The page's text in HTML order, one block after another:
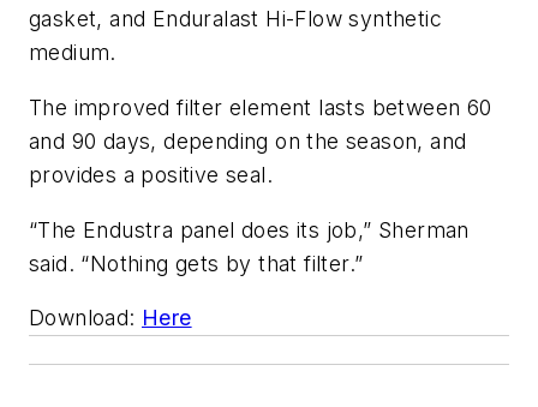
gasket, and Enduralast Hi-Flow synthetic
medium.
The improved filter element lasts between 60
and 90 days, depending on the season, and
provides a positive seal.
“The Endustra panel does its job,” Sherman
said. “Nothing gets by that filter.”
Download: Here